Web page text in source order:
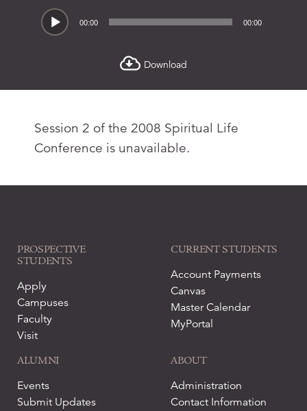
Audio
00:00 00:00
Download
Session 2 of the 2008 Spiritual Life
Conference is unavailable.
PROSPECTIVE
STUDENTS
Apply
Campuses
Faculty
Visit
CURRENT STUDENTS
Account Payments
Canvas
Master Calendar
MyPortal
ALUMNI
Events
Submit Updates
ABOUT
Administration
Contact Information